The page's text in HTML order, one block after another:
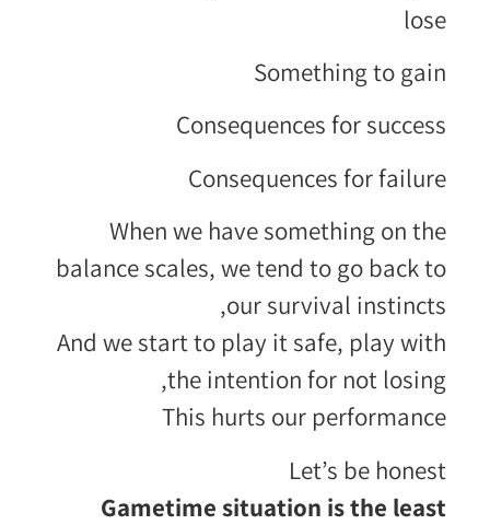
lose
Something to gain
Consequences for success
Consequences for failure
When we have something on the
balance scales, we tend to go back to
our survival instincts,
And we start to play it safe, play with
the intention for not losing,
This hurts our performance
Let’s be honest
Gametime situation is the least